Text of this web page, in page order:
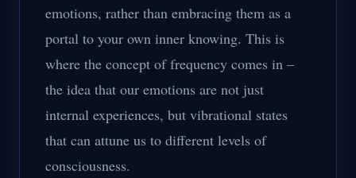
emotions, rather than embracing them as a
portal to your own inner knowing. This is
where the concept of frequency comes in –
the idea that our emotions are not just
internal experiences, but vibrational states
that can attune us to different levels of
consciousness.